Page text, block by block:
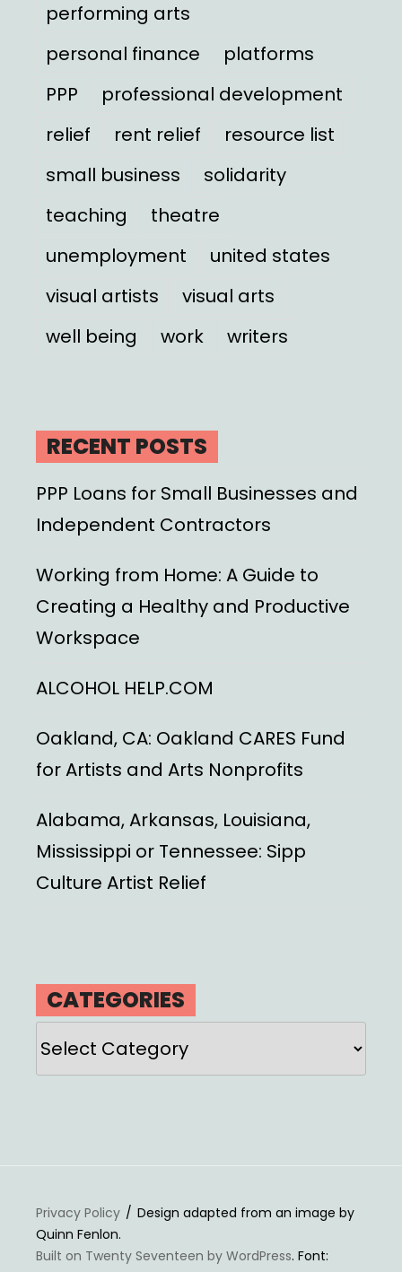
performing arts
personal finance
platforms
PPP
professional development
relief
rent relief
resource list
small business
solidarity
teaching
theatre
unemployment
united states
visual artists
visual arts
well being
work writers
RECENT POSTS
PPP Loans for Small Businesses and
Independent Contractors
Working from Home: A Guide to
Creating a Healthy and Productive
Workspace
ALCOHOL HELP.COM
Oakland, CA: Oakland CARES Fund
for Artists and Arts Nonprofits
Alabama, Arkansas, Louisiana,
Mississippi or Tennessee: Sipp
Culture Artist Relief
CATEGORIES
Categories
Privacy Policy
Design adapted from an image by
Quinn Fenlon.
Built on Twenty Seventeen by WordPress. Font: